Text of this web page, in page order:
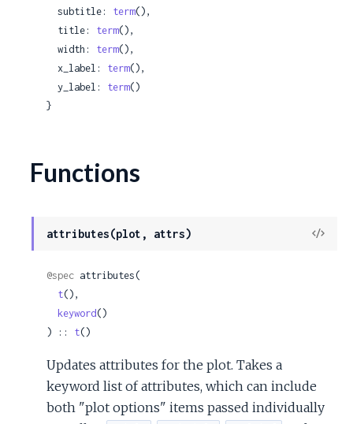
  subtitle:
term(),
  title:
term(),
  width:
term(),
  x_label:
term(),
  y_label:
term()
}
Functions
attributes(plot, attrs)
View
@spec attributes(
t(),
keyword()
) :: t()
Updates attributes for the plot. Takes a
keyword list of attributes, which can include
both "plot options" items passed individually